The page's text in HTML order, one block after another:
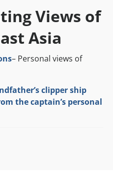
Views of
Asia
– Personal views of
clipper ship
the captain’s personal